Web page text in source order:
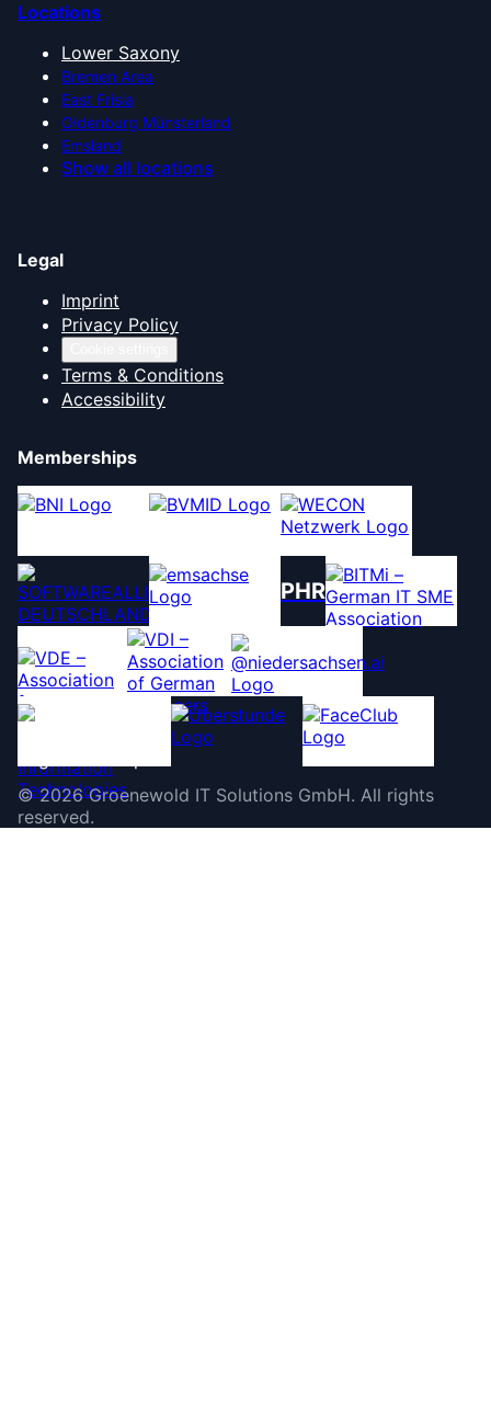
Locations
Lower Saxony
Bremen Area
East Frisia
Oldenburg Münsterland
Emsland
Show all locations
Legal
Imprint
Privacy Policy
Terms & Conditions
Accessibility
Memberships
PHR
©2026 Groenewold IT Solutions GmbH. All rights
reserved.